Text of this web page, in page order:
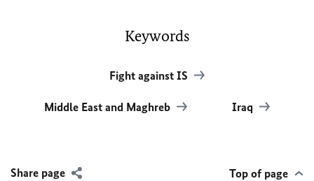
Keywords
Fight against IS
Middle East and Maghreb Iraq
Share page Top of page